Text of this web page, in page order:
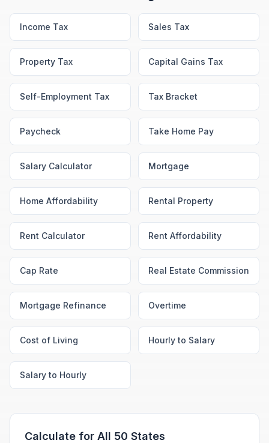
Income Tax Sales Tax
Property Tax Capital Gains Tax
Self-Employment Tax Tax Bracket
Paycheck Take Home Pay
Salary Calculator Mortgage
Home Affordability Rental Property
Rent Calculator Rent Affordability
Cap Rate Real Estate Commission
Mortgage Refinance Overtime
Cost of Living Hourly to Salary
Salary to Hourly
Calculate for All 50 States